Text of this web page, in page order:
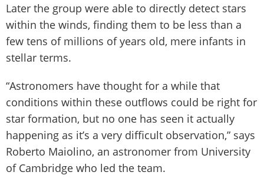
Later the group were able to directly detect stars
within the winds, finding them to be less than a
few tens of millions of years old, mere infants in
stellar terms.
“Astronomers have thought for a while that
conditions within these outflows could be right for
star formation, but no one has seen it actually
happening as it’s a very difficult observation,” says
Roberto Maiolino, an astronomer from University
of Cambridge who led the team.